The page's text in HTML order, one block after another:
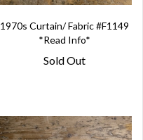
1970s Curtain/ Fabric #F1149
*Read Info*
Sold Out